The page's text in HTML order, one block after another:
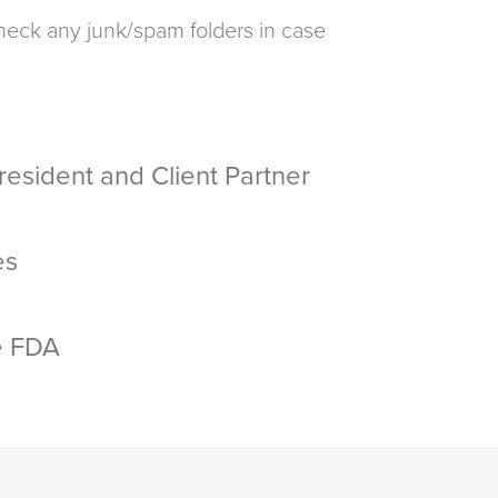
any junk/spam folders in case
and Client Partner
FDA